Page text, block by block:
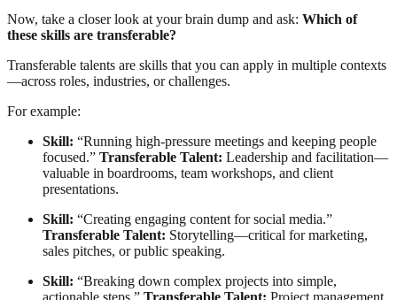
Now, take a closer look at your brain dump and ask: Which of
these skills are transferable?
Transferable talents are skills that you can apply in multiple contexts
—across roles, industries, or challenges.
For example:
Skill: “Running high-pressure meetings and keeping people
focused.” Transferable Talent: Leadership and facilitation—
valuable in boardrooms, team workshops, and client
presentations.
Skill: “Creating engaging content for social media.”
Transferable Talent: Storytelling—critical for marketing,
sales pitches, or public speaking.
Skill: “Breaking down complex projects into simple,
actionable steps.” Transferable Talent: Project management